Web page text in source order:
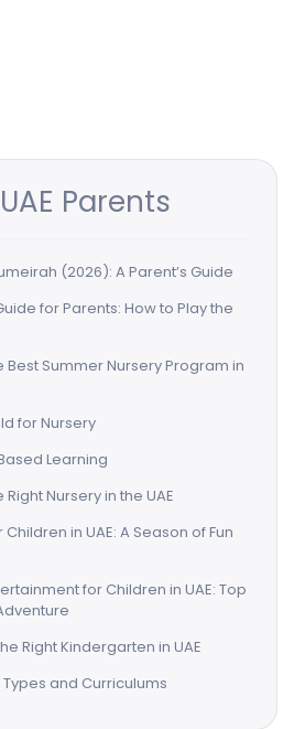
Parents
(2026): A Parent’s Guide
for Parents: How to Play the
Summer Nursery Program in
for Nursery
Learning
Nursery in the UAE
in UAE: A Season of Fun
for Children in UAE: Top
Right Kindergarten in UAE
and Curriculums